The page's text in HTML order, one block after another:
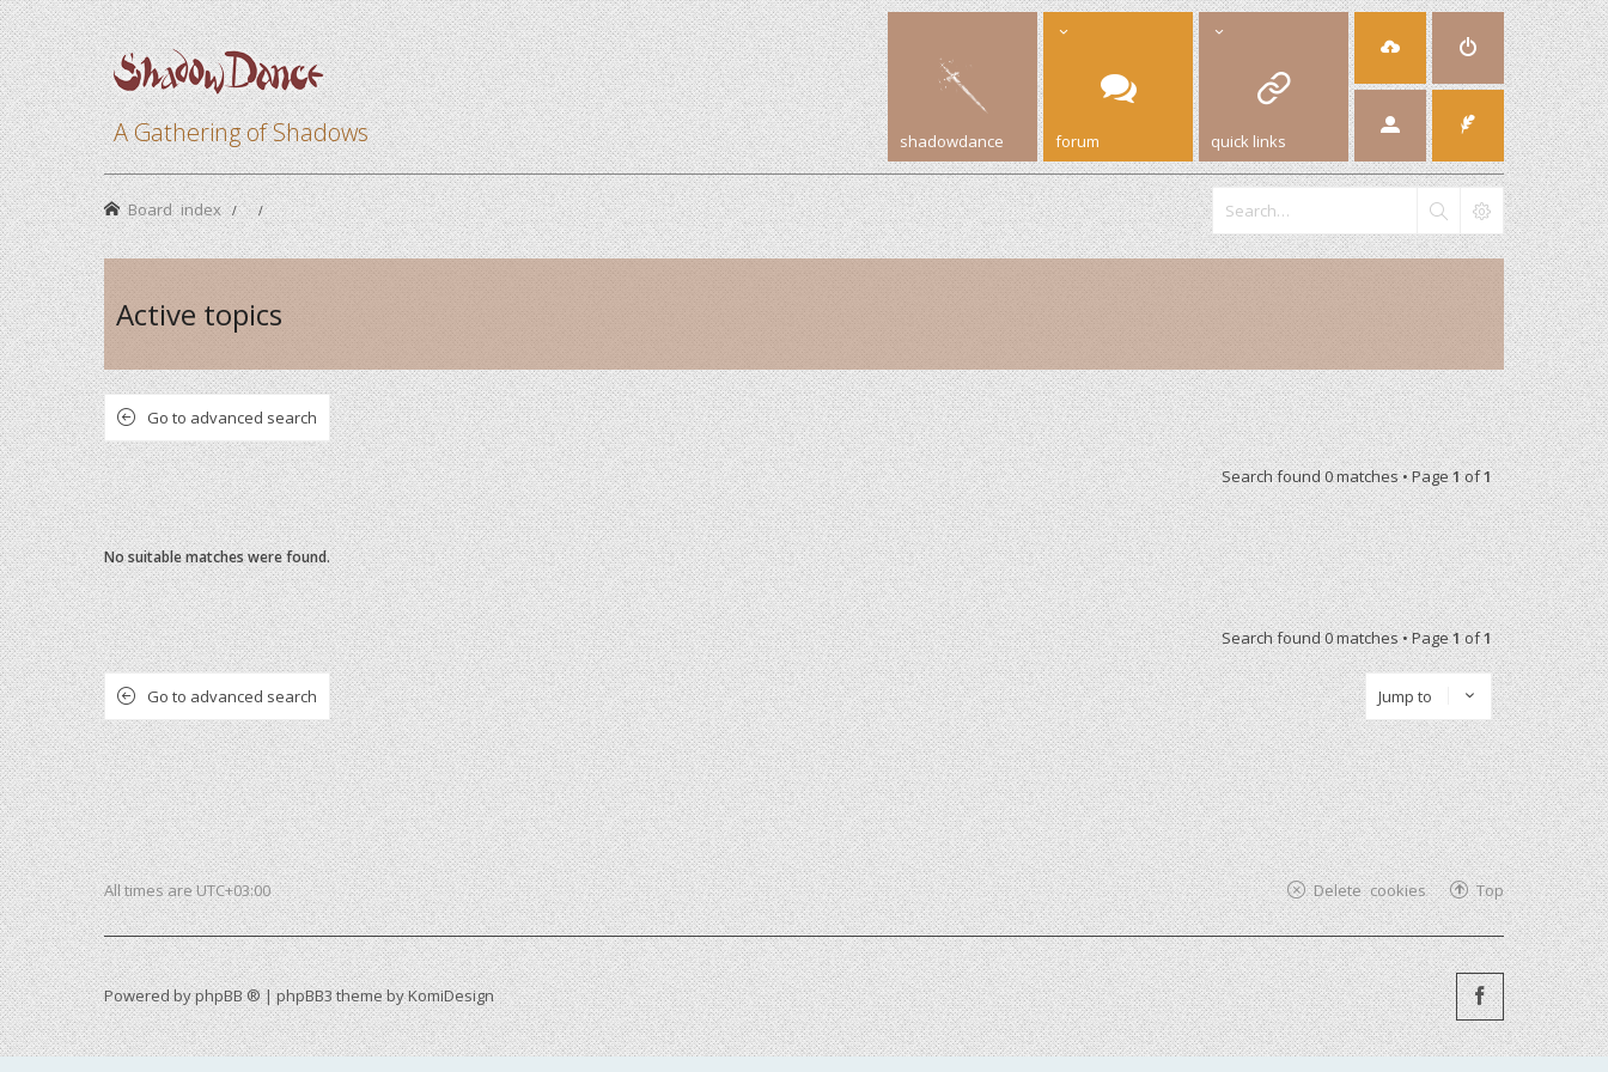
A Gathering of Shadows shadowdance forum quick links
Board index
Active topics
Go to advanced search
Search found 0 matches • Page1of1
No suitable matches were found.
Search found 0 matches • Page1of1
Go to advanced search Jump to
All times areUTC+03:00 Top
Delete cookies
Powered byphpBB ®| phpBB3 theme byKomiDesign